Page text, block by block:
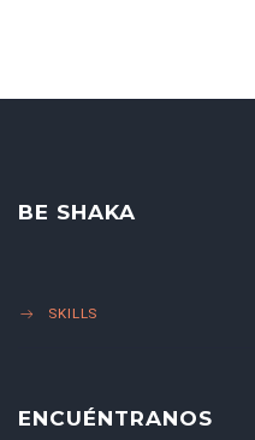
BE SHAKA
SKILLS
ENCUÉNTRANOS